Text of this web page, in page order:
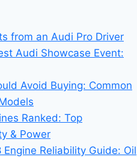
from an Audi Pro Driver
Audi Showcase Event:
Avoid Buying: Common
Ranked: Top
& Power
Reliability Guide: Oil